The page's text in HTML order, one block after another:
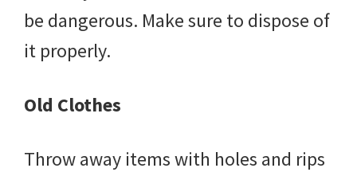
be dangerous. Make sure to dispose of
it properly.
Old Clothes
Throw away items with holes and rips